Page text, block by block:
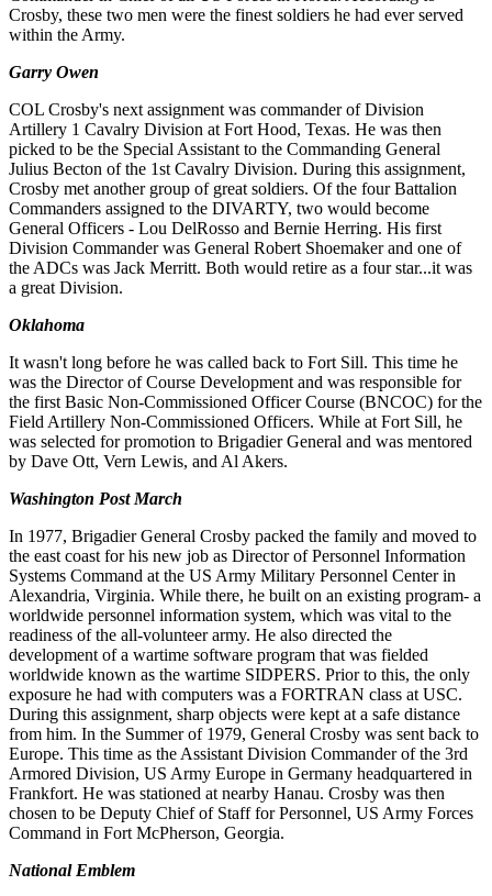
Crosby, these two men were the finest soldiers he had ever served
within the Army.
Garry Owen
COL Crosby's next assignment was commander of Division
Artillery 1 Cavalry Division at Fort Hood, Texas. He was then
picked to be the Special Assistant to the Commanding General
Julius Becton of the 1st Cavalry Division. During this assignment,
Crosby met another group of great soldiers. Of the four Battalion
Commanders assigned to the DIVARTY, two would become
General Officers - Lou DelRosso and Bernie Herring. His first
Division Commander was General Robert Shoemaker and one of
the ADCs was Jack Merritt. Both would retire as a four star...it was
a great Division.
Oklahoma
It wasn't long before he was called back to Fort Sill. This time he
was the Director of Course Development and was responsible for
the first Basic Non-Commissioned Officer Course (BNCOC) for the
Field Artillery Non-Commissioned Officers. While at Fort Sill, he
was selected for promotion to Brigadier General and was mentored
by Dave Ott, Vern Lewis, and Al Akers.
Washington Post March
In 1977, Brigadier General Crosby packed the family and moved to
the east coast for his new job as Director of Personnel Information
Systems Command at the US Army Military Personnel Center in
Alexandria, Virginia. While there, he built on an existing program- a
worldwide personnel information system, which was vital to the
readiness of the all-volunteer army. He also directed the
development of a wartime software program that was fielded
worldwide known as the wartime SIDPERS. Prior to this, the only
exposure he had with computers was a FORTRAN class at USC.
During this assignment, sharp objects were kept at a safe distance
from him. In the Summer of 1979, General Crosby was sent back to
Europe. This time as the Assistant Division Commander of the 3rd
Armored Division, US Army Europe in Germany headquartered in
Frankfort. He was stationed at nearby Hanau. Crosby was then
chosen to be Deputy Chief of Staff forPersonnel, US Army Forces
Command in Fort McPherson, Georgia.
National Emblem